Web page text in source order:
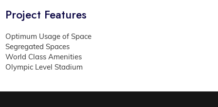
Project Features
Optimum Usage of Space
Segregated Spaces
World Class Amenities
Olympic Level Stadium